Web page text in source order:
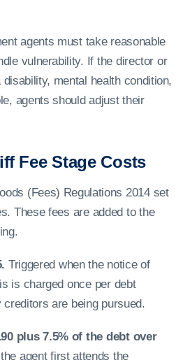
agents must take reasonable
vulnerability. If the director or
mental health condition,
agents should adjust their
Fee Stage Costs
(Fees) Regulations 2014 set
These fees are added to the
Triggered when the notice of
is charged once per debt
are being pursued.
plus 7.5% of the debt over
agent first attends the